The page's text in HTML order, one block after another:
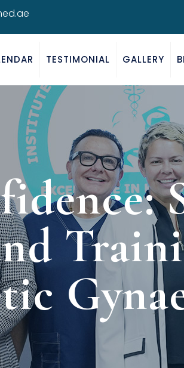
TESTIMONIAL GALLERY